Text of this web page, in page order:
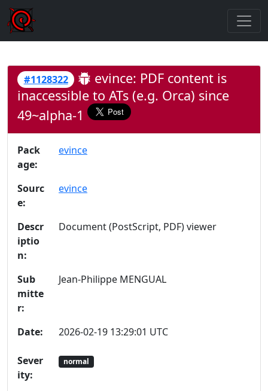
#1128322
evince: PDF content is
inaccessible to ATs (e.g. Orca) since
49~alpha-1
Pack
age:
evince
Sourc
e:
evince
Descr
iptio
n:
Document (PostScript, PDF) viewer
Sub
mitte
r:
Jean-Philippe MENGUAL
Date: 2026-02-19 13:29:01 UTC
Sever
ity:
normal